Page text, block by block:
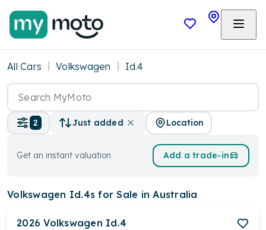
All Cars Volkswagen Id.4
2 Just added Location
Get an instant valuation Add a trade-in
Volkswagen Id.4s for Sale in Australia
2026 Volkswagen Id.4